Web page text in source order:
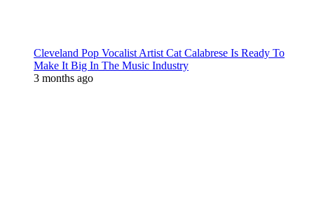
Cleveland Pop Vocalist Artist Cat Calabrese Is Ready To
Make It Big In The Music Industry
3 months ago